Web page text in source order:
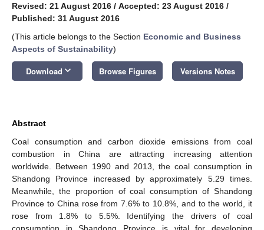
Revised: 21 August 2016 / Accepted: 23 August 2016 /
Published: 31 August 2016
(This article belongs to the Section Economic and Business
Aspects of Sustainability)
Download keyboard_arrow_down Browse Figures Versions Notes
Abstract
Coal consumption and carbon dioxide emissions from coal
combustion in China are attracting increasing attention
worldwide. Between 1990 and 2013, the coal consumption in
Shandong Province increased by approximately 5.29 times.
Meanwhile, the proportion of coal consumption of Shandong
Province to China rose from 7.6% to 10.8%, and to the world, it
rose from 1.8% to 5.5%. Identifying the drivers of coal